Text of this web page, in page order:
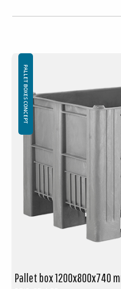
Pallet box 1200x800x740
PALLET BOXES CONCEPT